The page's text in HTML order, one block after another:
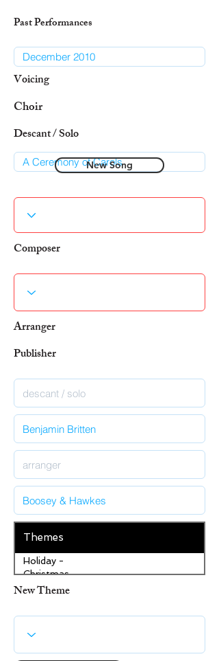
Past Performances
Voicing
Choir
Descant / Solo
New Song
Composer
Arranger
Publisher
Themes
Holiday -
Christmas
New Theme